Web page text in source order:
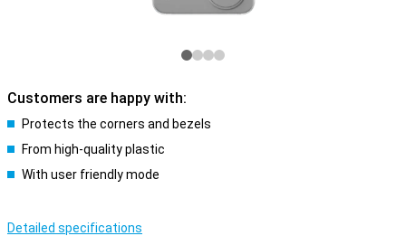
Customers are happy with:
Protects the corners and bezels
From high-quality plastic
With user friendly mode
Detailed specifications